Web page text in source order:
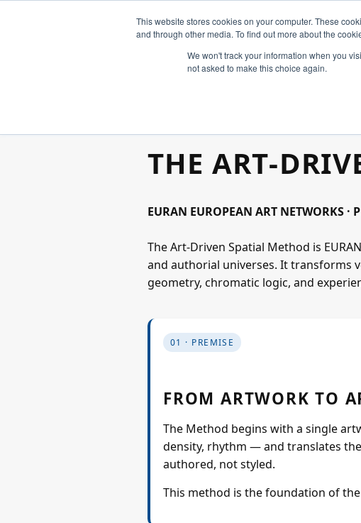
This website stores cookies on your computer. These
and through other media. To find out more about the
We won't track your information when you
not asked to make this choice again.
THE
EURAN EUROPEAN ART NETWORKS ·
The Art‑Driven Spatial Method is
and authorial universes. It transforms
geometry, chromatic logic, and
01 · PREMISE
FROM ARTWORK TO
The Method begins with a single
density, rhythm — and translates
authored, not styled.
This method is the foundation of